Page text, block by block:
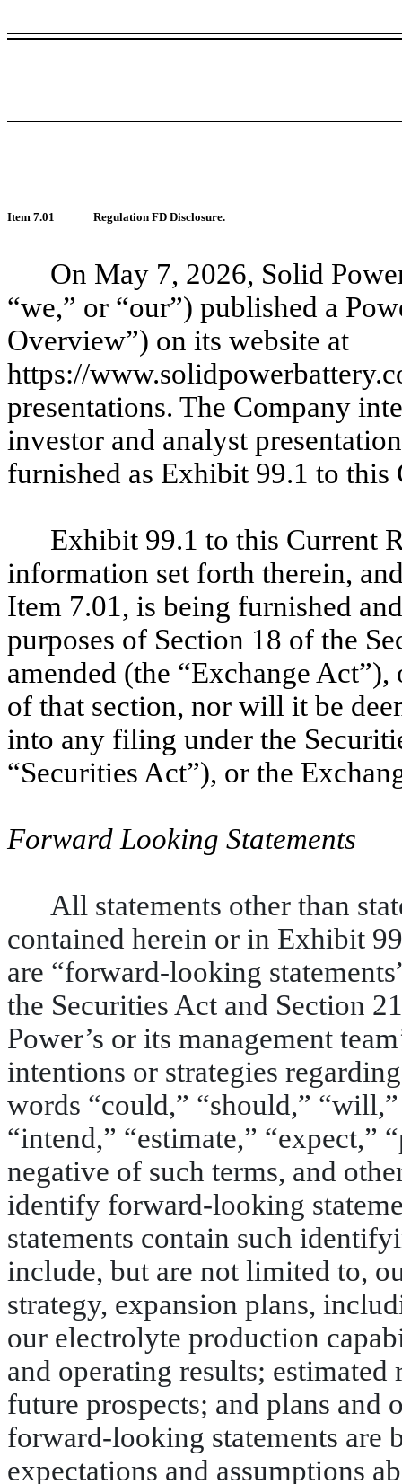
Item 7.01 Regulation FD Disclosure.
On May 7, 2026, Solid
“we,” or “our”) published a
Overview”) on its website at
https://
presentations. The Company
investor and analyst
furnished as Exhibit 99.1 to
Exhibit 99.1 to this Current
information set forth therein,
Item 7.01, is being furnished
purposes of Section 18 of the
amended (the “Exchange
of that section, nor will it be
into any filing under the
“Securities Act”), or the
Forward Looking Statements
All statements other than
contained herein or in Exhibit
are “forward-looking
the Securities Act and Section
Power’s or its management
intentions or strategies
words “could,” “should,”
“intend,” “estimate,” “expect,”
negative of such terms, and
identify forward-looking
statements contain such
include, but are not limited to,
strategy, expansion plans,
our electrolyte production
and operating results; estimated
future prospects; and plans and
forward-looking statements are
expectations and assumptions